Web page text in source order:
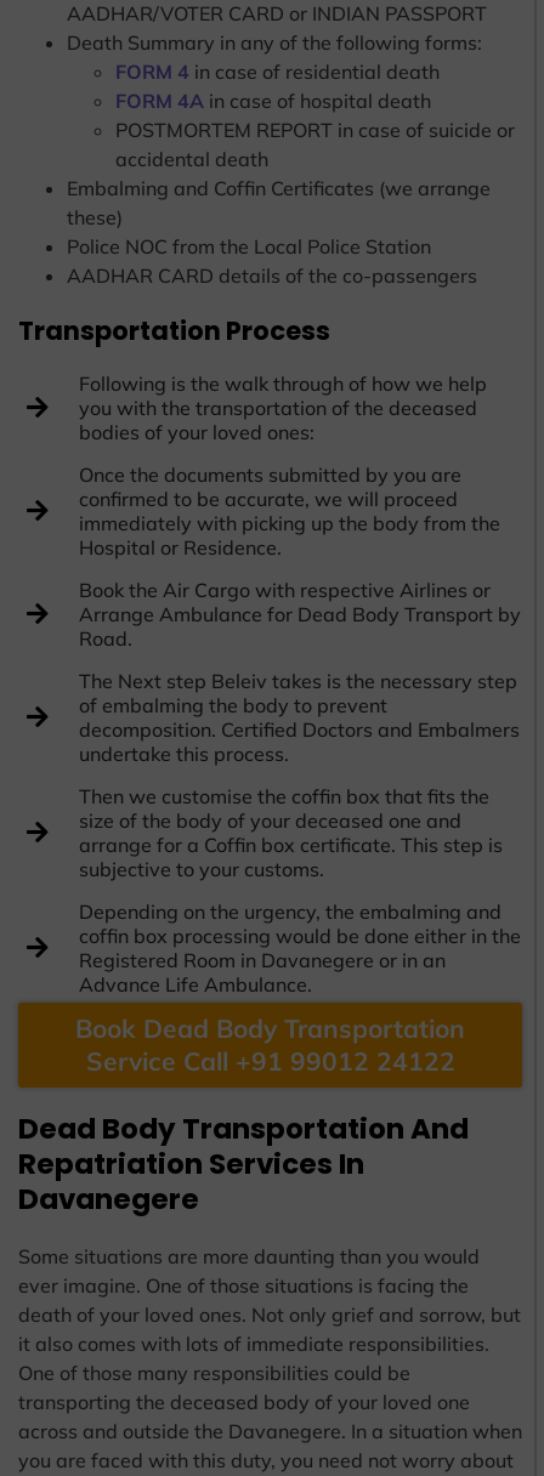
AADHAR/VOTER CARD or INDIAN PASSPORT
Death Summary in any of the following forms:
FORM 4 in case of residential death
FORM 4A in case of hospital death
POSTMORTEM REPORT in case of suicide or
accidental death
Embalming and Coffin Certificates (we arrange
these)
Police NOC from the Local Police Station
AADHAR CARD details of the co-passengers
Transportation Process
Following is the walk through of how we help
you with the transportation of the deceased
bodies of your loved ones:
Once the documents submitted by you are
confirmed to be accurate, we will proceed
immediately with picking up the body from the
Hospital or Residence.
Book the Air Cargo with respective Airlines or
Arrange Ambulance for Dead Body Transport by
Road.
The Next step Beleiv takes is the necessary step
of embalming the body to prevent
decomposition. Certified Doctors and Embalmers
undertake this process.
Then we customise the coffin box that fits the
size of the body of your deceased one and
arrange for a Coffin box certificate. This step is
subjective to your customs.
Depending on the urgency, the embalming and
coffin box processing would be done either in the
Registered Room in Davanegere or in an
Advance Life Ambulance.
Book Dead Body Transportation
Service Call +91 99012 24122
Dead Body Transportation And
Repatriation Services In
Davanegere
Some situations are more daunting than you would
ever imagine. One of those situations is facing the
death of your loved ones. Not only grief and sorrow, but
it also comes with lots of immediate responsibilities.
One of those many responsibilities could be
transporting the deceased body of your loved one
across and outside the Davanegere. In a situation when
you are faced with this duty, you need not worry about